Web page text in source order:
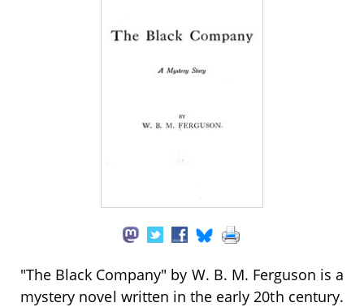
"The Black Company" by W. B. M. Ferguson is a
mystery novel written in the early 20th century.